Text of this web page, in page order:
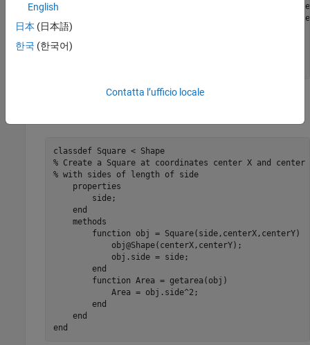
xDist = abs(shape1.centerX -
yDist = abs(shape1.centerY -
            d = sqrt(xDist^2 + yDist^2);
classdef
% Create a Square at coordinates center X and
% with sides of length of side
properties
        side;
end
methods
function obj = Square(side,centerX,centerY)
            obj@Shape(centerX,centerY);
            obj.side = side;
end
function Area = getarea(obj)
            Area = obj.side^2;
end
end
end
English
日本 (日本語)
한국 (한국어)
Contatta l’ufficio locale